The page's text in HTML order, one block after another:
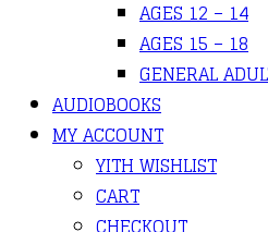
AGES 12 – 14
AGES 15 – 18
GENERAL
AUDIOBOOKS
MY ACCOUNT
YITH WISHLIST
CART